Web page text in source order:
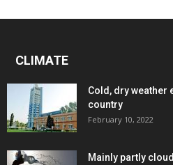
CLIMATE
Cold, dry weather
country
February 10, 2022
Mainly partly